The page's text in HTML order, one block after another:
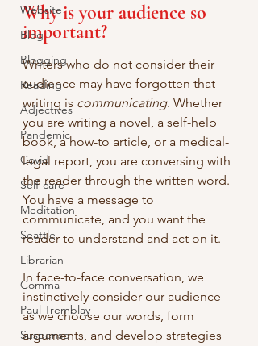
Website
Blog
Blogging
Reading
Adjectives
Pandemic
Covid
Self-care
Meditation
Seattle
Librarian
Comma
Paul Tremblay
Suspense
Why is your audience so
important?
Writers who do not consider their
audience may have forgotten that
writing is communicating. Whether
you are writing a novel, a self-help
book, a how-to article, or a medical-
legal report, you are conversing with
the reader through the written word.
You have a message to
communicate, and you want the
reader to understand and act on it.
In face-to-face conversation, we
instinctively consider our audience
as we choose our words, form
arguments, and develop strategies